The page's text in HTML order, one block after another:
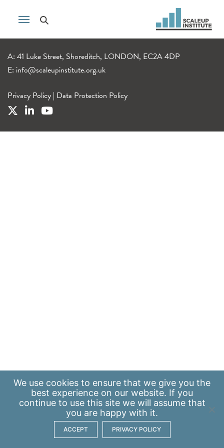
A: 41 Luke Street, Shoreditch, LONDON, EC2A 4DP
E: info@scaleupinstitute.org.uk
Privacy Policy | Data Protection Policy
We use cookies to ensure that we give you the
best experience on our website. If you
continue to use this site we will assume that
you are happy with it.
ACCEPT PRIVACY POLICY